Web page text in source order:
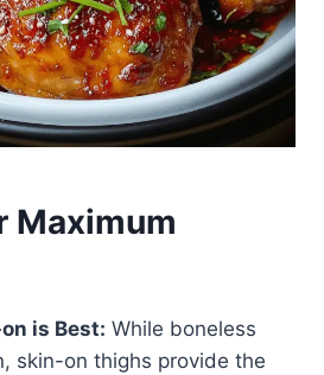
Maximum
is Best: While boneless
skin-on thighs provide the